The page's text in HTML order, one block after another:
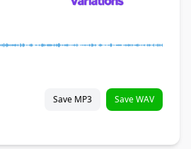
Save MP3 Save WAV